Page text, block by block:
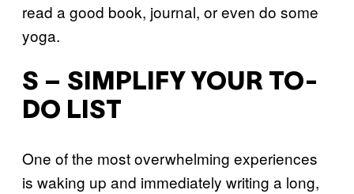
read a good book, journal, or even do some
yoga.
S – SIMPLIFY YOUR TO-
DO LIST
One of the most overwhelming experiences
is waking up and immediately writing a long,